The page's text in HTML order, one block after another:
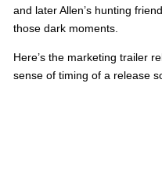
and later Allen’s hunting
those dark moments.
Here’s the marketing trailer
sense of timing of a release